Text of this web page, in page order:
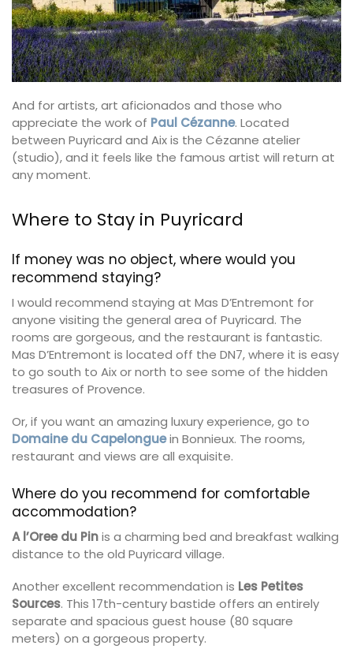
And for artists, art aficionados and those who
appreciate the work of Paul Cézanne. Located
between Puyricard and Aix is the Cézanne atelier
(studio), and it feels like the famous artist will return at
any moment.
Where to Stay in Puyricard
If money was no object, where would you
recommend staying?
I would recommend staying at Mas D’Entremont for
anyone visiting the general area of Puyricard. The
rooms are gorgeous, and the restaurant is fantastic.
Mas D’Entremont is located off the DN7, where it is easy
to go south to Aix or north to see some of the hidden
treasures of Provence.
Or, if you want an amazing luxury experience, go to
Domaine du Capelonguein Bonnieux. The rooms,
restaurant and views are all exquisite.
Where do you recommend for comfortable
accommodation?
A l’Oree du Pinis a charming bed and breakfast walking
distance to the old Puyricard village.
Another excellent recommendation is Les Petites
Sources. This 17th-century bastide offers an entirely
separate and spacious guest house (80 square
meters) on a gorgeous property.